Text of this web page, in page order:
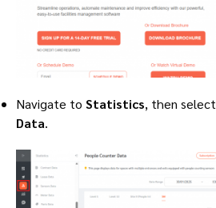
Navigate to Statistics, then select
Data.